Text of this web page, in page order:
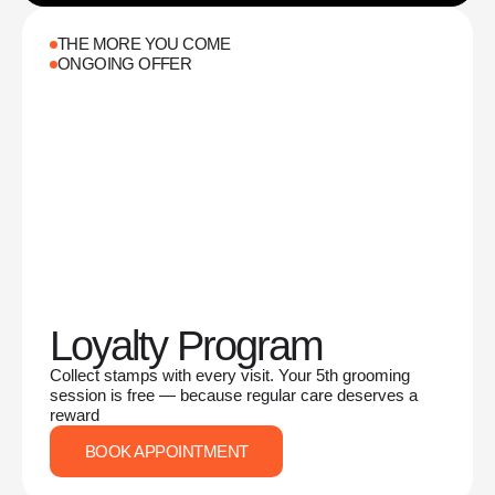
THE MORE YOU COME
ONGOING OFFER
Loyalty Program
Collect stamps with every visit. Your 5th grooming
session is free — because regular care deserves a
reward
BOOK APPOINTMENT